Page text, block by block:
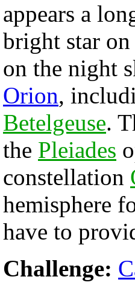
appears a
bright star
on the night
Orion,
Betelgeuse.
the Pleiades
constellation
hemisphere
have to
Challenge: